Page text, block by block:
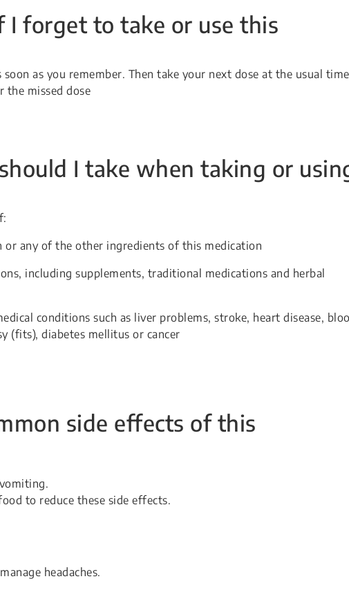
I forget to take or use this
as you remember. Then take your next dose at the usual
the missed dose
I take when taking or
or any of the other ingredients of this medication
including supplements, traditional medications and herbal
conditions such as liver problems, stroke, heart disease,
(fits), diabetes mellitus or cancer
side effects of this
to reduce these side effects.
headaches.